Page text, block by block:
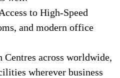
to High-Speed
and modern office
across worldwide,
wherever business